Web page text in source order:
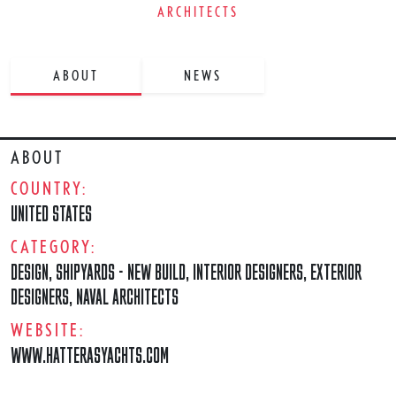
ARCHITECTS
ABOUT NEWS
ABOUT
COUNTRY:
UNITED STATES
CATEGORY:
DESIGN, SHIPYARDS - NEW BUILD, INTERIOR DESIGNERS, EXTERIOR
DESIGNERS, NAVAL ARCHITECTS
WEBSITE:
WWW.HATTERASYACHTS.COM